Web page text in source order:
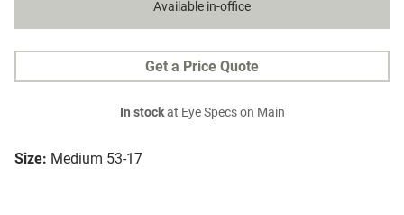
Size: Medium 53-17
Available in-office
Get a Price Quote
In stockat Eye Specs on Main